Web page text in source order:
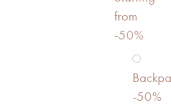
from
-50%
-50%